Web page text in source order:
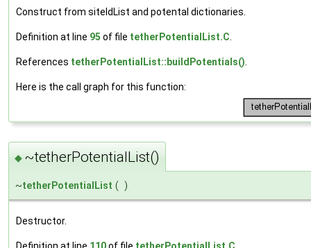
Construct from siteIdList and potental dictionaries.
Definition at line 95 of file tetherPotentialList.C
References tetherPotentialList::buildPotentials()
Here is the call graph for this function:
◆ ~tetherPotentialList()
~tetherPotentialList ( )
Destructor.
Definition at line 110of file tetherPotentialList.C